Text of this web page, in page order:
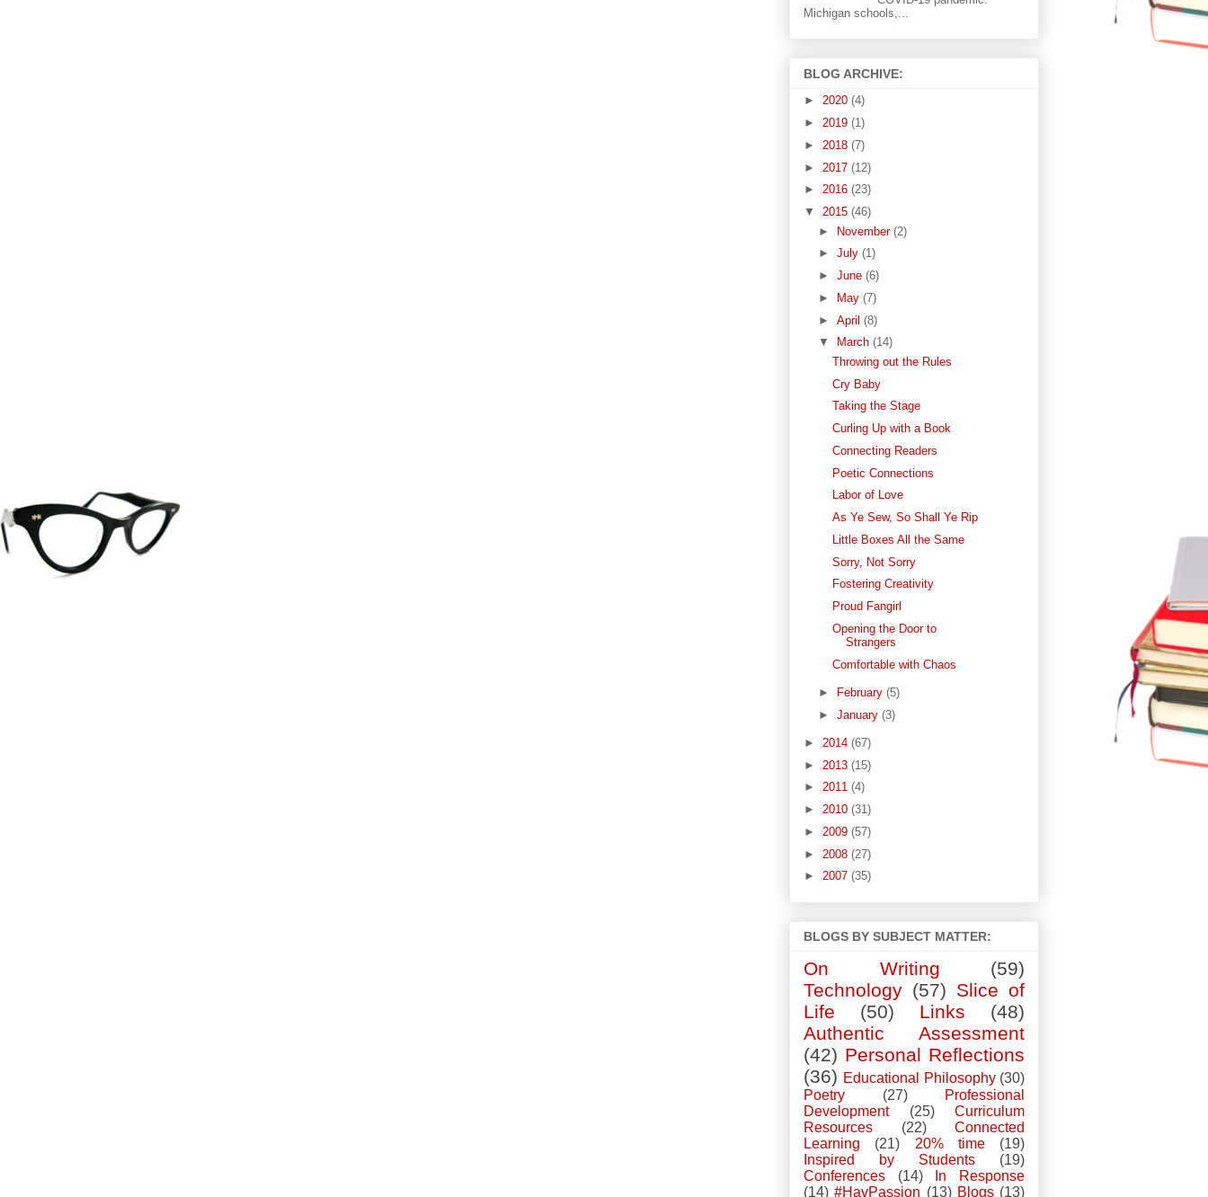
Michigan schools,...
BLOG ARCHIVE:
► 2020 (4)
► 2019 (1)
► 2018 (7)
► 2017 (12)
► 2016 (23)
▼ 2015 (46)
► November (2)
► July (1)
► June (6)
►
May (7)
► April (8)
▼
March (14)
Throwing out the Rules
Cry Baby
Taking the Stage
Curling Up with a Book
Connecting Readers
Poetic Connections
Labor of Love
As Ye Sew, So Shall Ye Rip
Little Boxes All the Same
Sorry, Not Sorry
Fostering Creativity
Proud Fangirl
Opening the Door to
Strangers
Comfortable with Chaos
► February (5)
► January (3)
► 2014 (67)
► 2013 (15)
► 2011 (4)
► 2010 (31)
► 2009 (57)
► 2008 (27)
► 2007 (35)
BLOGS BY SUBJECT MATTER:
On Writing
(59)
Technology (57) Slice of
Life
(50) Links
(48)
Authentic Assessment
(42) Personal Reflections
(36) Educational Philosophy (30)
Poetry
(27)
Professional
Development
(25)
Curriculum
Resources
(22)
Connected
Learning
(21) 20% time
(19)
Inspired by Students
(19)
Conferences
(14)
In Response
(14) #HavPassion (13) Blogs (13)